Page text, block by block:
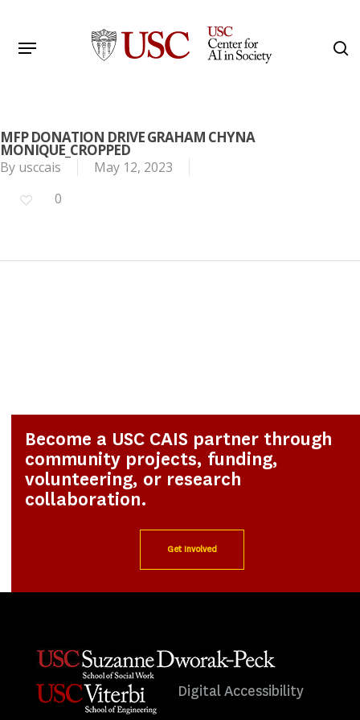
main
Menu
MFP DONATION DRIVE GRAHAM CHYNA
MONIQUE_CROPPED
By usccais
May 12, 2023
0
Become a USC CAIS partner through
community projects, funding,
volunteering, or research
collaboration.
Get Involved
Digital Accessibility